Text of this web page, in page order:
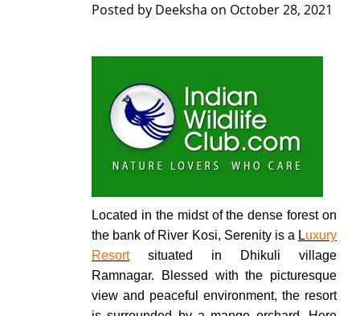
Posted by Deeksha on October 28, 2021
Located in the midst of the dense forest on
the bank of River Kosi, Serenity is a Luxury
Resortsituated in Dhikuli village
Ramnagar. Blessed with the picturesque
view and peaceful environment, the resort